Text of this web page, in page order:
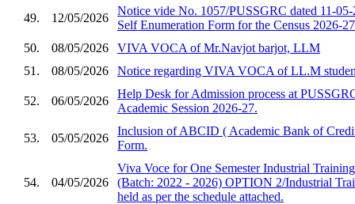
49. 12/05/2026
Notice vide No. 1057/PUSSGRC dated 11-
Self Enumeration Form for the Census 2026-27
50.
08/05/2026
VIVA VOCA of Mr.Navjot barjot, LLM
51.
08/05/2026 Notice regarding VIVA VOCA of LL.M
52. 06/05/2026
Help Desk for Admission process at
Academic Session 2026-27.
53. 05/05/2026
Inclusion of ABCID ( Academic Bank of
Form.
54. 04/05/2026
Viva Voce for One Semester Industrial
(Batch: 2022 - 2026) OPTION 2/Industrial
held as per the schedule attached.